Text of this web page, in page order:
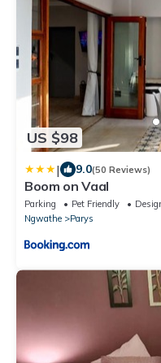
US $98
| 9.0(50 Reviews)
Boom on Vaal
Parking Pet Friendly
Ngwathe
Parys